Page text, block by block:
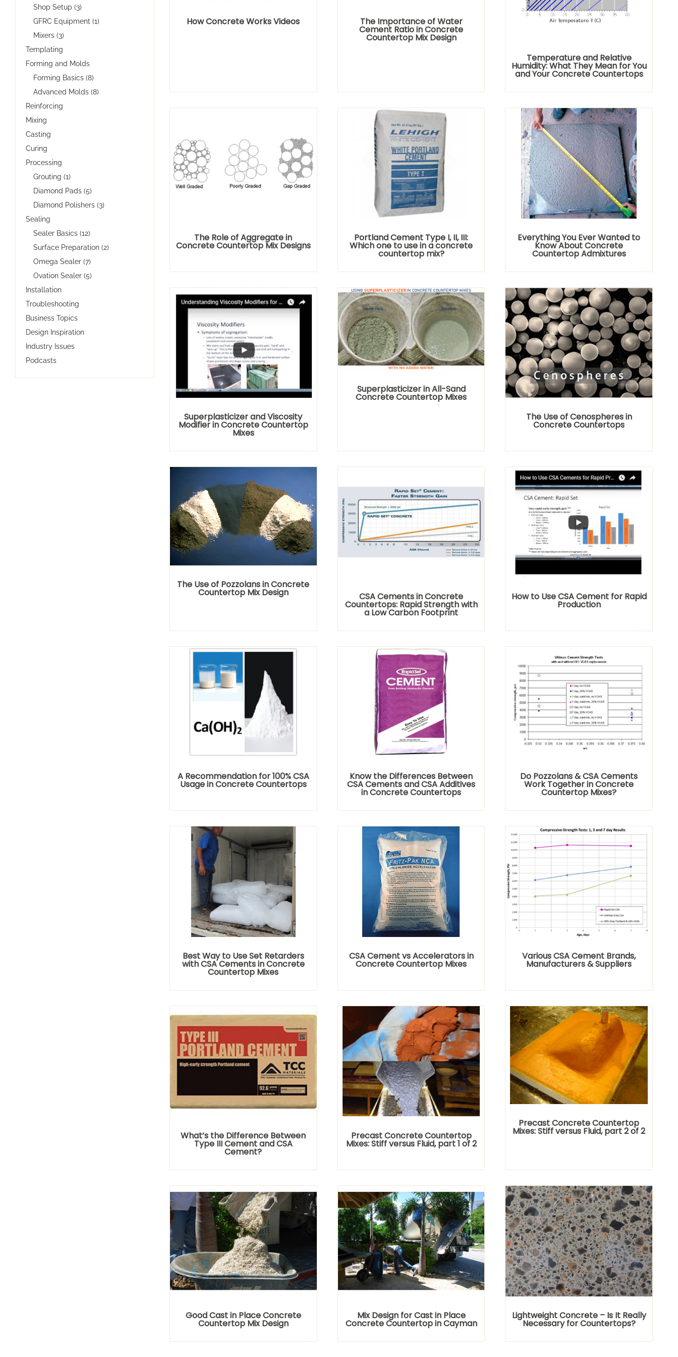
Shop Setup (3)
GFRC Equipment (1)
Mixers (3)
Templating
Forming and Molds
Forming Basics (8)
Advanced Molds (8)
Reinforcing
Mixing
Casting
Curing
Processing
Grouting (1)
Diamond Pads (5)
Diamond Polishers (3)
Sealing
Sealer Basics (12)
Surface Preparation (2)
Omega Sealer (7)
Ovation Sealer (5)
Installation
Troubleshooting
Business Topics
Design Inspiration
Industry Issues
Podcasts
How Concrete Works Videos The Importance of Water
Cement Ratio in Concrete
Countertop Mix Design
Temperature and Relative
Humidity: What They Mean for You
and Your Concrete Countertops
The Role of Aggregate in
Concrete Countertop Mix Designs
Portland Cement Type I, II, III:
Which one to use in a concrete
countertop mix?
Everything You Ever Wanted to
Know About Concrete
Countertop Admixtures
Superplasticizer and Viscosity
Modifier in Concrete Countertop
Mixes
Superplasticizer in All-Sand
Concrete Countertop Mixes
The Use of Cenospheres in
Concrete Countertops
The Use of Pozzolans in Concrete
Countertop Mix Design CSA Cements in Concrete
Countertops: Rapid Strength with
a Low Carbon Footprint
How to Use CSA Cement for Rapid
Production
A Recommendation for 100% CSA
Usage in Concrete Countertops
Know the Differences Between
CSA Cements and CSA Additives
in Concrete Countertops
Do Pozzolans & CSA Cements
Work Together in Concrete
Countertop Mixes?
Best Way to Use Set Retarders
with CSA Cements in Concrete
Countertop Mixes
CSA Cement vs Accelerators in
Concrete Countertop Mixes
Various CSA Cement Brands,
Manufacturers & Suppliers
What’s the Difference Between
Type III Cement and CSA
Cement?
Precast Concrete Countertop
Mixes: Stiff versus Fluid, part 1 of 2
Precast Concrete Countertop
Mixes: Stiff versus Fluid, part 2 of 2
Good Cast in Place Concrete
Countertop Mix Design
Mix Design for Cast in Place
Concrete Countertop in Cayman
Lightweight Concrete – Is It Really
Necessary for Countertops?